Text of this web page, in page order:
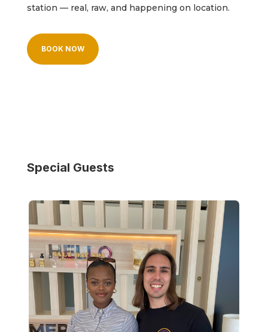
station — real, raw, and happening on location.
BOOK NOW
Special Guests